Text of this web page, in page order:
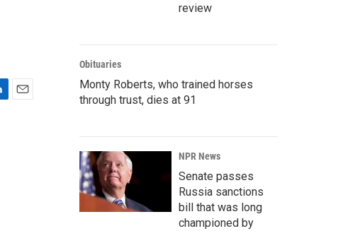
review
Obituaries
Monty Roberts, who trained horses
through trust, dies at 91
NPR News
Senate passes
Russia sanctions
bill that was long
championed by